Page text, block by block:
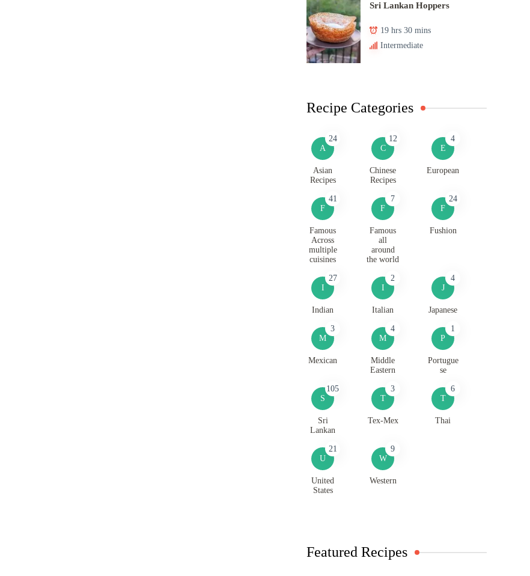
Sri Lankan Hoppers
19 hrs 30 mins
Intermediate
Recipe Categories
A
24
Asian
Recipes
C
12
Chinese
Recipes
E
4
European
F
41
Famous
Across
multiple
cuisines
F
7
Famous
all
around
the world
F
24
Fushion
I
27
Indian
I
2
Italian
J
4
Japanese
M
3
Mexican
M
4
Middle
Eastern
P
1
Portugue
se
S
105
Sri
Lankan
T
3
Tex-Mex
T
6
Thai
U
21
United
States
W
9
Western
Featured Recipes